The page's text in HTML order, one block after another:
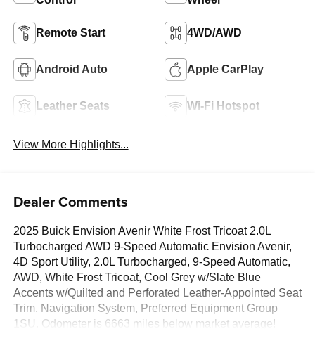
Remote Start 4WD/AWD
Android Auto Apple CarPlay
Leather Seats Wi-Fi Hotspot
View More Highlights...
Dealer Comments
2025 Buick Envision Avenir White Frost Tricoat 2.0L
Turbocharged AWD 9-Speed Automatic Envision Avenir,
4D Sport Utility, 2.0L Turbocharged, 9-Speed Automatic,
AWD, White Frost Tricoat, Cool Grey w/Slate Blue
Accents w/Quilted and Perforated Leather-Appointed Seat
Trim, Navigation System, Preferred Equipment Group
1SU. Odometer is 6663 miles below market average!